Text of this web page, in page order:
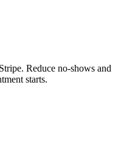
Reduce no-shows and
starts.